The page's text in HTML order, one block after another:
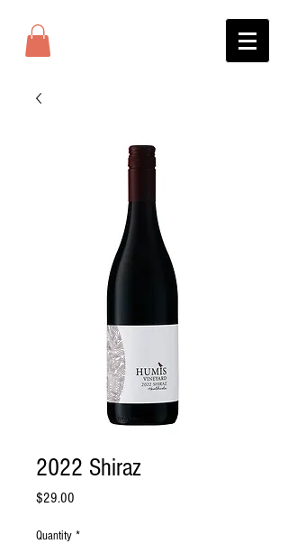
2022 Shiraz
$29.00
Quantity *